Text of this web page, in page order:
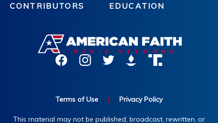
CONTRIBUTORS
EDUCATION
Terms of Use | Privacy Policy
This material may not be published, broadcast, rewritten, or